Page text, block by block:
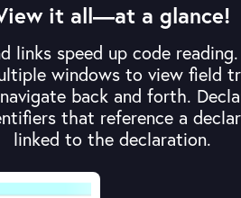
it all—at a glance!
links speed up code
windows to view field
back and forth.
that reference a
linked to the declaration.